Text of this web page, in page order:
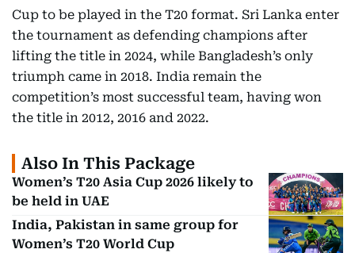
Cup to be played in the T20 format. Sri Lanka enter
the tournament as defending champions after
lifting the title in 2024, while Bangladesh’s only
triumph came in 2018. India remain the
competition’s most successful team, having won
the title in 2012, 2016 and 2022.
Also In This Package
Women’s T20 Asia Cup 2026 likely to
be held in UAE
India, Pakistan in same group for
Women’s T20 World Cup